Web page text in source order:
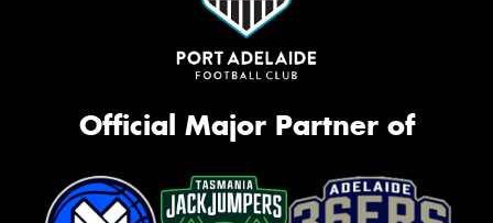
Official Major Partner of